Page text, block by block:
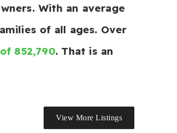
With an average
of all ages. Over
852,790. That is an
View More Listings